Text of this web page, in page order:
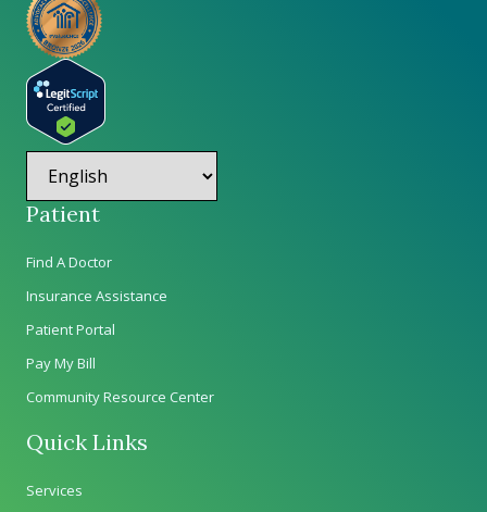
Patient
Find A Doctor
Insurance Assistance
Patient Portal
Pay My Bill
Community Resource Center
Quick Links
Services